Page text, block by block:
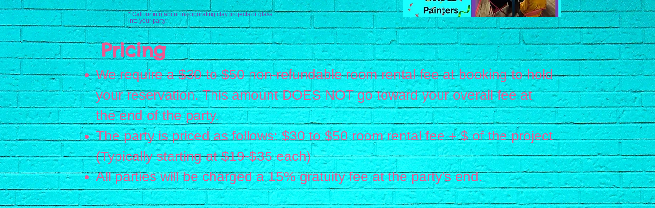
* Call for info about incorporating clay projects or glass
into your party.
Pricing
We require a $30 to $50 non-refundable room rental fee at booking to hold
your reservation. This amount DOES NOT go toward your overall fee at
the end of the party.
The party is priced as follows: $30 to $50 room rental fee + $ of the project
(Typically starting at $19-$35 each)
All parties will be charged a 15% gratuity fee at the party's end.